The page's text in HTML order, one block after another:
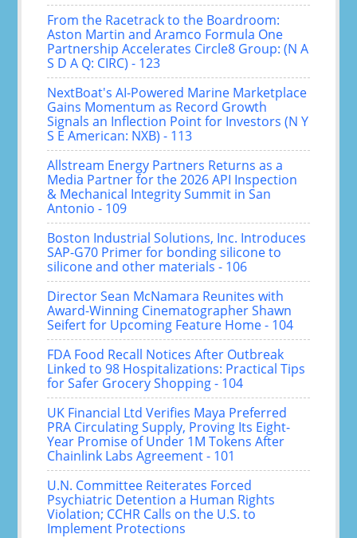
From the Racetrack to the Boardroom:
Aston Martin and Aramco Formula One
Partnership Accelerates Circle8 Group: (N A
S D A Q: CIRC) - 123
NextBoat's AI-Powered Marine Marketplace
Gains Momentum as Record Growth
Signals an Inflection Point for Investors (N Y
S E American: NXB) - 113
Allstream Energy Partners Returns as a
Media Partner for the 2026 API Inspection
& Mechanical Integrity Summit in San
Antonio - 109
Boston Industrial Solutions, Inc. Introduces
SAP-G70 Primer for bonding silicone to
silicone and other materials - 106
Director Sean McNamara Reunites with
Award-Winning Cinematographer Shawn
Seifert for Upcoming Feature Home - 104
FDA Food Recall Notices After Outbreak
Linked to 98 Hospitalizations: Practical Tips
for Safer Grocery Shopping - 104
UK Financial Ltd Verifies Maya Preferred
PRA Circulating Supply, Proving Its Eight-
Year Promise of Under 1M Tokens After
Chainlink Labs Agreement - 101
U.N. Committee Reiterates Forced
Psychiatric Detention a Human Rights
Violation; CCHR Calls on the U.S. to
Implement Protections